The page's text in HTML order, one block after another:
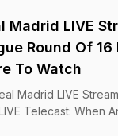
Madrid LIVE
Round Of 16
To Watch
Madrid LIVE
Telecast: When